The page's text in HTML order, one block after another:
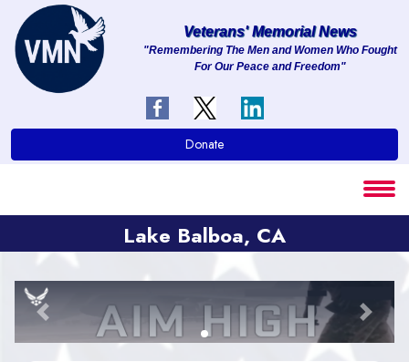
About
Services
Contact
Veterans' Memorial News
"Remembering The Men and Women Who Fought
For Our Peace and Freedom"
Donate
Lake Balboa, CA
Previous Next